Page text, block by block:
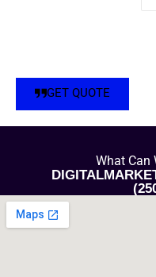
GET QUOTE
What Can